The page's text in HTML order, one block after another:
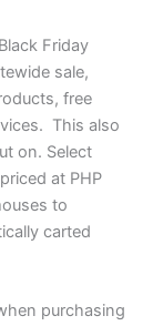
Friday
sale,
free
This also
on. Select
at PHP
to
carted
purchasing